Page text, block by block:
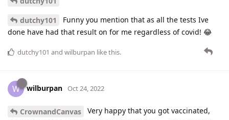
dutchy101
Funny you mention that as all the tests Ive
done have had that result on for me regardless of covid! 😂
dutchy101 and wilburpan like this.
W wilburpan Oct 24, 2022
CrownandCanvas
Very happy that you got vaccinated,